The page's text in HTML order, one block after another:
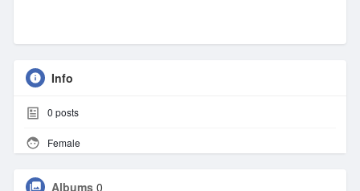
Info
0 posts
Female
Albums 0